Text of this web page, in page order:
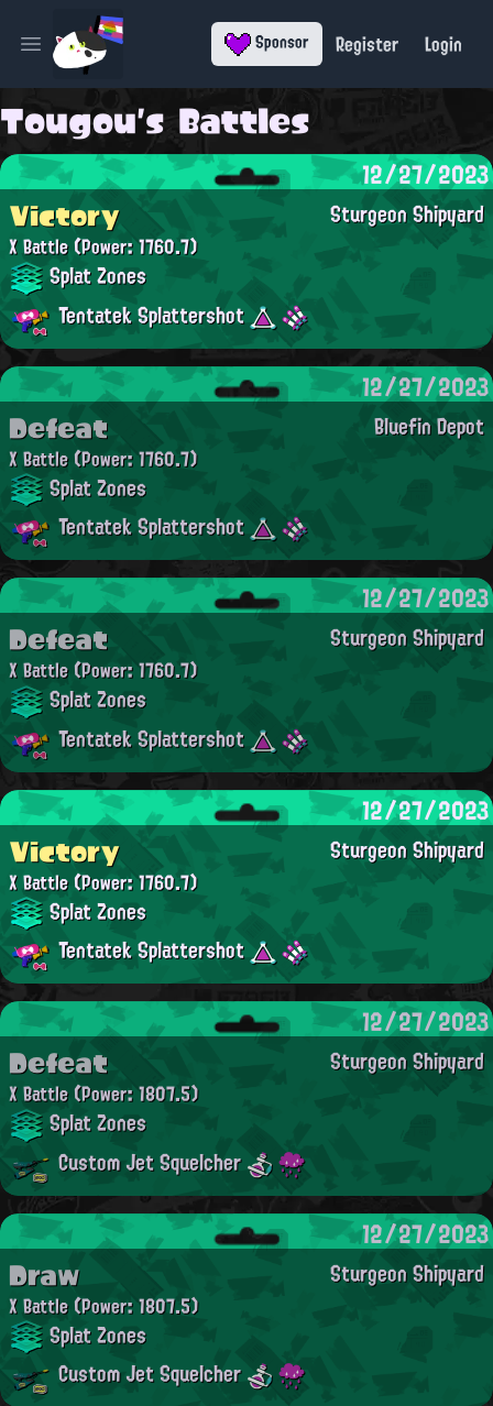
Open main menu Sponsor Register Login
Tougou's Battles
12/27/2023
Sturgeon Shipyard
Victory
X Battle(Power: 1760.7)
Splat Zones
Tentatek Splattershot
12/27/2023
Bluefin Depot
Defeat
X Battle(Power: 1760.7)
Splat Zones
Tentatek Splattershot
12/27/2023
Sturgeon Shipyard
Defeat
X Battle(Power: 1760.7)
Splat Zones
Tentatek Splattershot
12/27/2023
Sturgeon Shipyard
Victory
X Battle(Power: 1760.7)
Splat Zones
Tentatek Splattershot
12/27/2023
Sturgeon Shipyard
Defeat
X Battle(Power: 1807.5)
Splat Zones
Custom Jet Squelcher
12/27/2023
Sturgeon Shipyard
Draw
X Battle(Power: 1807.5)
Splat Zones
Custom Jet Squelcher